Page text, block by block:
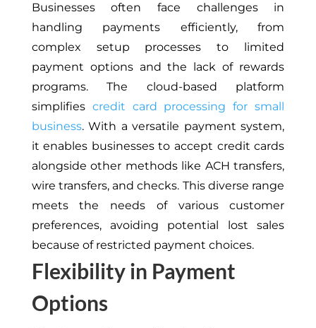
Businesses often face challenges in
handling payments efficiently, from
complex setup processes to limited
payment options and the lack of rewards
programs. The cloud-based platform
simplifies credit card processing for small
business. With a versatile payment system,
it enables businesses to accept credit cards
alongside other methods like ACH transfers,
wire transfers, and checks. This diverse range
meets the needs of various customer
preferences, avoiding potential lost sales
because of restricted payment choices.
Flexibility in Payment
Options